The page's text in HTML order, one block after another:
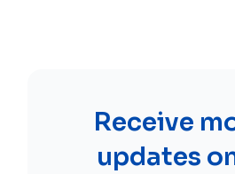
Receive
updates